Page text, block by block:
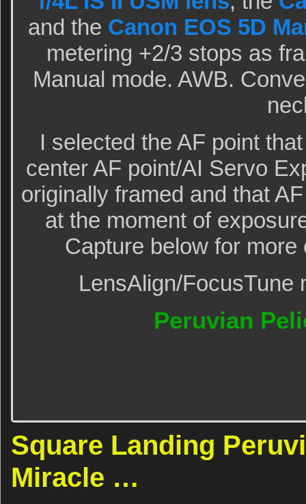
and the Canon EOS 5D
metering +2/3 stops as
Manual mode. AWB.
I selected the AF point
center AF point/AI Servo
originally framed and that
at the moment of
Capture below for
LensAlign/FocusTune
Peruvian
Square Landing
Miracle …